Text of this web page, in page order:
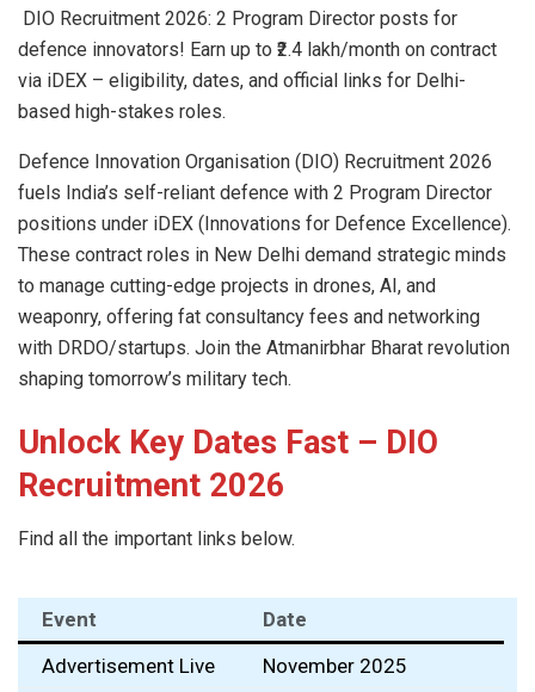
DIO Recruitment 2026: 2 Program Director posts for
defence innovators! Earn up to ₹2.4 lakh/month on contract
via iDEX – eligibility, dates, and official links for Delhi-
based high-stakes roles.
Defence Innovation Organisation (DIO) Recruitment 2026
fuels India’s self-reliant defence with 2 Program Director
positions under iDEX (Innovations for Defence Excellence).
These contract roles in New Delhi demand strategic minds
to manage cutting-edge projects in drones, AI, and
weaponry, offering fat consultancy fees and networking
with DRDO/startups. Join the Atmanirbhar Bharat revolution
shaping tomorrow’s military tech.
Unlock Key Dates Fast – DIO
Recruitment 2026
Find all the important links below.
Event
Date
Advertisement Live
November 2025